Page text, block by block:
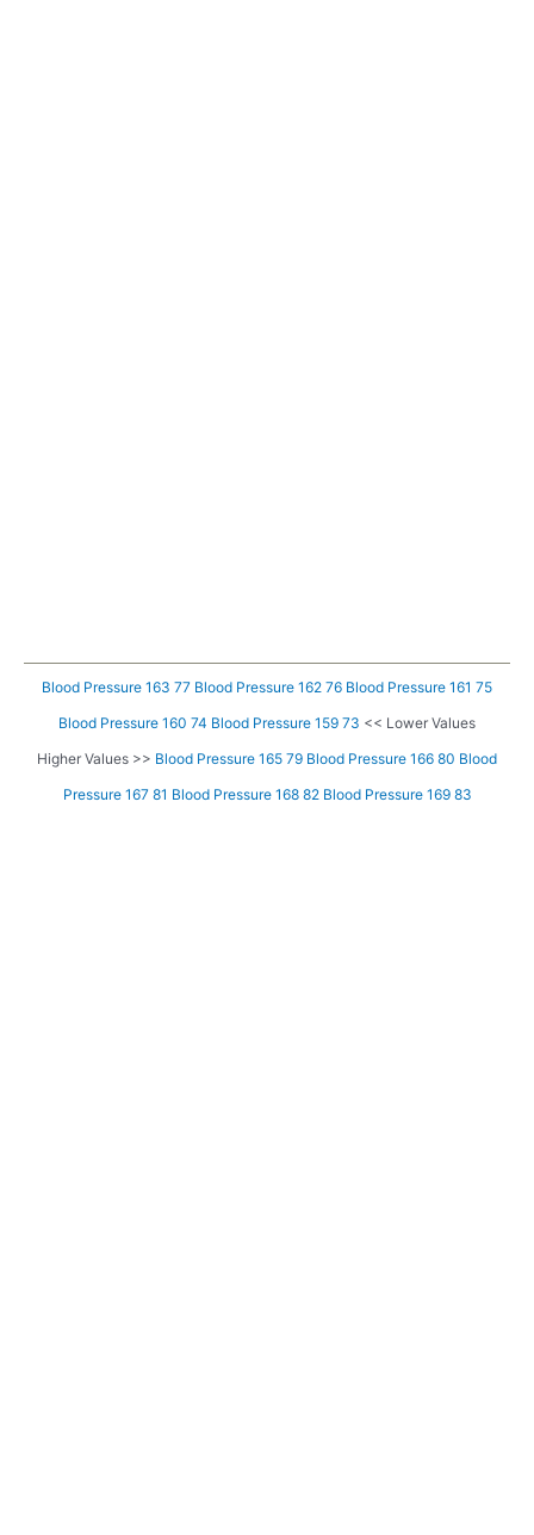
Blood Pressure 163 77 Blood Pressure 162 76 Blood Pressure 161 75
Blood Pressure 160 74 Blood Pressure 159 73 << Lower Values
Higher Values >> Blood Pressure 165 79 Blood Pressure 166 80 Blood
Pressure 167 81 Blood Pressure 168 82 Blood Pressure 169 83